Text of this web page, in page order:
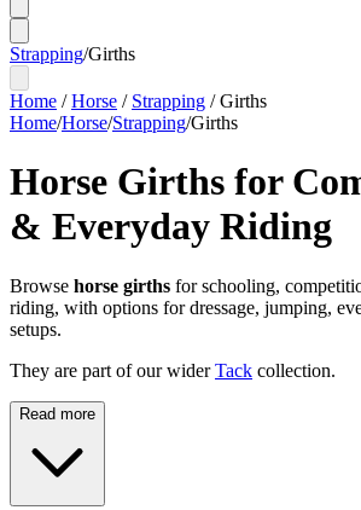
Strapping/Girths
Home /Horse / Strapping /Girths
Home/Horse/Strapping/Girths
Horse Girths for
& Everyday Riding
Browse horse girths for schooling,
riding, with options for dressage, jumping,
setups.
They are part of our wider Tack collection.
Read more